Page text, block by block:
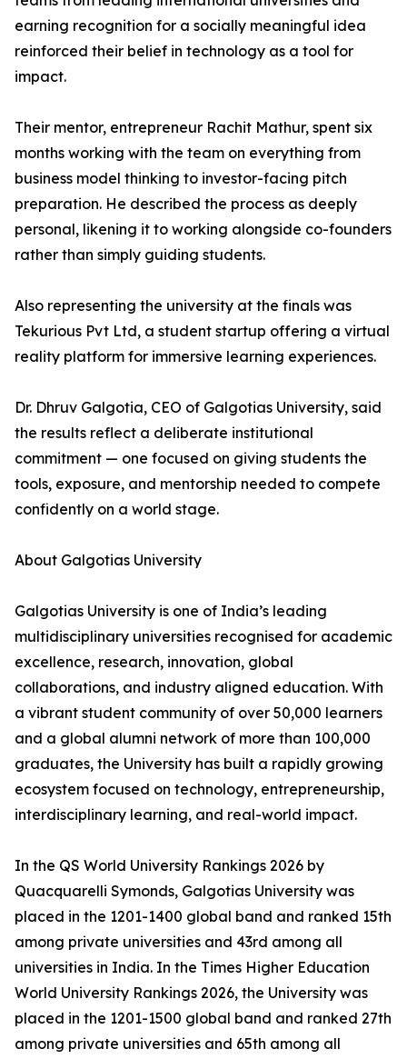
earning recognition for a socially meaningful idea
reinforced their belief in technology as a tool for
impact.
Their mentor, entrepreneur Rachit Mathur, spent six
months working with the team on everything from
business model thinking to investor-facing pitch
preparation. He described the process as deeply
personal, likening it to working alongside co-founders
rather than simply guiding students.
Also representing the university at the finals was
Tekurious Pvt Ltd, a student startup offering a virtual
reality platform for immersive learning experiences.
Dr. Dhruv Galgotia, CEO of Galgotias University, said
the results reflect a deliberate institutional
commitment — one focused on giving students the
tools, exposure, and mentorship needed to compete
confidently on a world stage.
About Galgotias University
Galgotias University is one of India’s leading
multidisciplinary universities recognised for academic
excellence, research, innovation, global
collaborations, and industry aligned education. With
a vibrant student community of over 50,000 learners
and a global alumni network of more than 100,000
graduates, the University has built a rapidly growing
ecosystem focused on technology, entrepreneurship,
interdisciplinary learning, and real-world impact.
In the QS World University Rankings 2026 by
Quacquarelli Symonds, Galgotias University was
placed in the 1201-1400 global band and ranked 15th
among private universities and 43rd among all
universities in India. In the Times Higher Education
World University Rankings 2026, the University was
placed in the 1201-1500 global band and ranked 27th
among private universities and 65th among all